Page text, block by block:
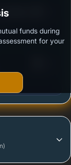
funds during
for your